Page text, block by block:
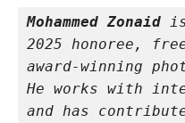
Mohammed Zonaid is
2025 honoree,
award-winning
He works with
and has